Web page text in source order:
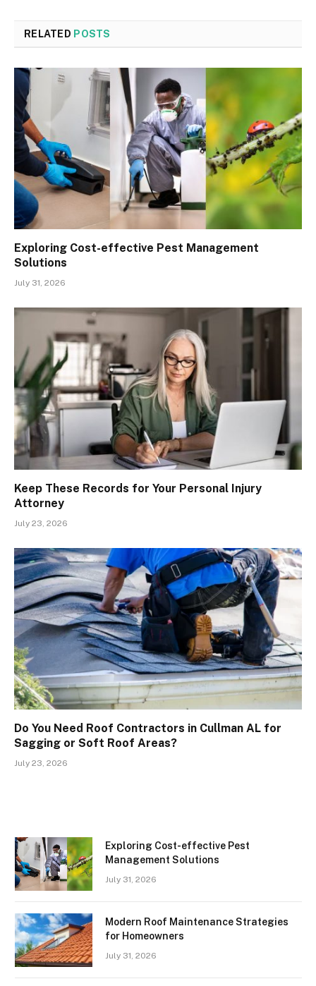
RELATED POSTS
Exploring Cost-effective Pest Management
Solutions
July 31, 2026
Keep These Records for Your Personal Injury
Attorney
July 23, 2026
Do You Need Roof Contractors in Cullman AL for
Sagging or Soft Roof Areas?
July 23, 2026
Exploring Cost-effective Pest
Management Solutions
July 31, 2026
Modern Roof Maintenance Strategies
for Homeowners
July 31, 2026